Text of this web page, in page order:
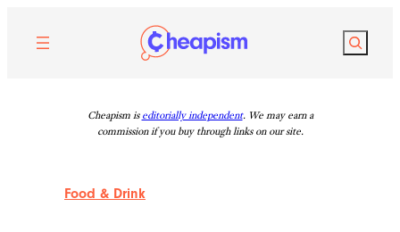
content
Search
Cheapism is editorially independent. We may earn a
commission if you buy through links on our site.
Food & Drink